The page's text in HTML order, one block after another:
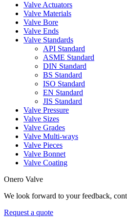
Valve Actuators
Valve Materials
Valve Bore
Valve Ends
Valve Standards
API Standard
ASME Standard
DIN Standard
BS Standard
ISO Standard
EN Standard
JIS Standard
Valve Pressure
Valve Sizes
Valve Grades
Valve Multi-ways
Valve Pieces
Valve Bonnet
Valve Coating
Onero Valve
We look forward to your feedback,
Request a quote